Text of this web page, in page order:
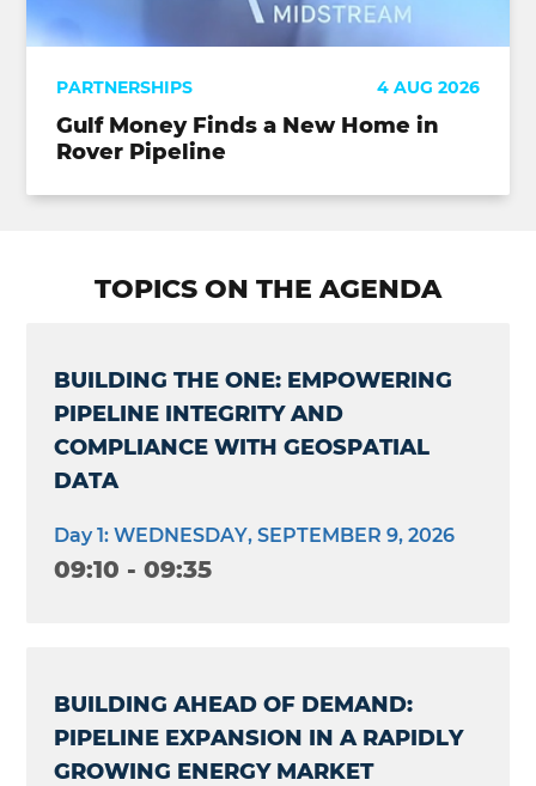
PARTNERSHIPS 4 AUG 2026
Gulf Money Finds a New Home in
Rover Pipeline
TOPICS ON THE AGENDA
BUILDING THE ONE: EMPOWERING
PIPELINE INTEGRITY AND
COMPLIANCE WITH GEOSPATIAL
DATA
Day 1: WEDNESDAY, SEPTEMBER 9, 2026
09:10 - 09:35
BUILDING AHEAD OF DEMAND:
PIPELINE EXPANSION IN A RAPIDLY
GROWING ENERGY MARKET